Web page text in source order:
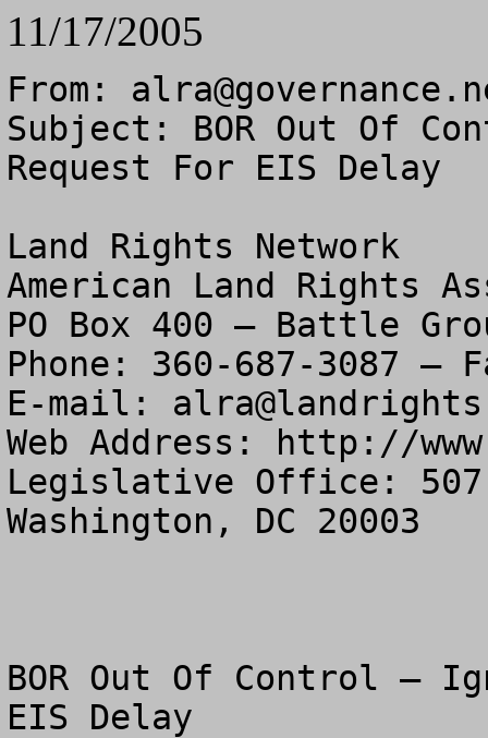
11/17/2005
From:
Subject: BOR Out Of
Request For EIS Delay
Land Rights Network
American Land Rights
PO Box 400 – Battle
Phone: 360-687-3087 –
E-mail:
Web Address: http://
Legislative Office: 507
Washington, DC 20003
BOR Out Of Control –
EIS Delay